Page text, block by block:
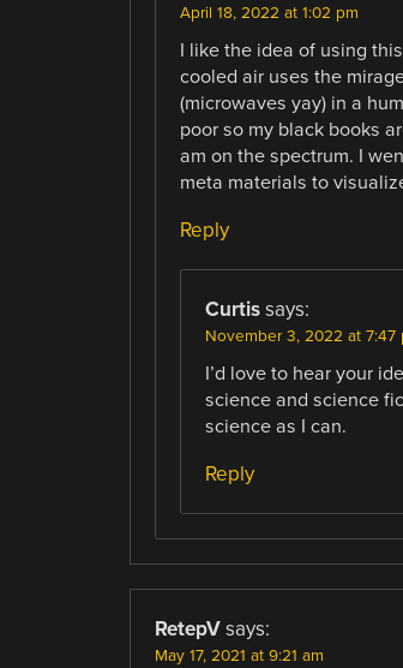
April 18, 2022 at 1:02 pm
I like the idea of using
cooled air uses the
(microwaves yay) in a
poor so my black books
am on the spectrum. I
meta materials to
Reply
Curtis says:
November 3, 2022 at 7:47
I’d love to hear your
science and science
science as I can.
Reply
RetepV says:
May 17, 2021 at 9:21 am